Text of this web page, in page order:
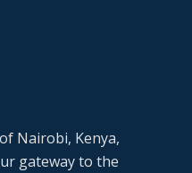
Nairobi, Kenya,
gateway to the